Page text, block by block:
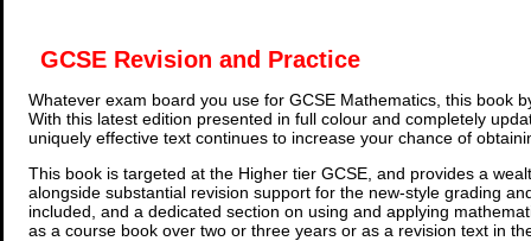
GCSE Revision and Practice
Whatever exam board you use for GCSE Mathematics, this book
With this latest edition presented in full colour and completely
uniquely effective text continues to increase your chance of
This book is targeted at the Higher tier GCSE, and provides a
alongside substantial revision support for the new-style grading
included, and a dedicated section on using and applying
as a course book over two or three years or as a revision text in